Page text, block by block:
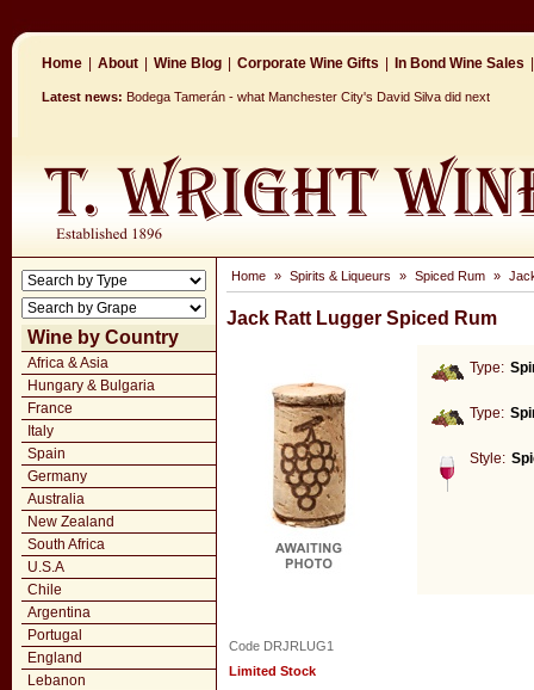
Home About Wine Blog Corporate Wine Gifts In Bond Wine Sales
Latest news: Bodega Tamerán - what Manchester City's David Silva did next
Wine by Country
Africa & Asia
Hungary & Bulgaria
France
Italy
Spain
Germany
Australia
New Zealand
South Africa
U.S.A
Chile
Argentina
Portugal
England
Lebanon
Home » Spirits & Liqueurs » Spiced Rum »
Jack Ratt Lugger Spiced Rum
Type:
Type:
Style:
Code DRJRLUG1
Limited Stock